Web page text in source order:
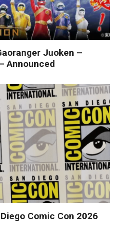
Juoken –
Announced
Comic Con 2026